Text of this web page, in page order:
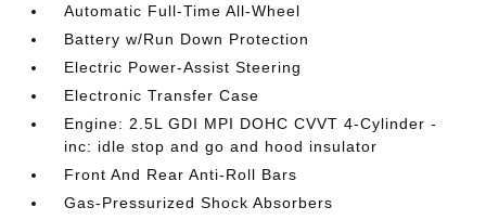
Automatic Full-Time All-Wheel
Battery w/Run Down Protection
Electric Power-Assist Steering
Electronic Transfer Case
Engine: 2.5L GDI MPI DOHC CVVT 4-Cylinder -
inc: idle stop and go and hood insulator
Front And Rear Anti-Roll Bars
Gas-Pressurized Shock Absorbers